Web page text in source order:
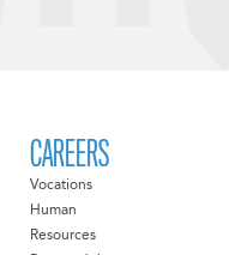
CAREERS
Vocations
Human
Resources